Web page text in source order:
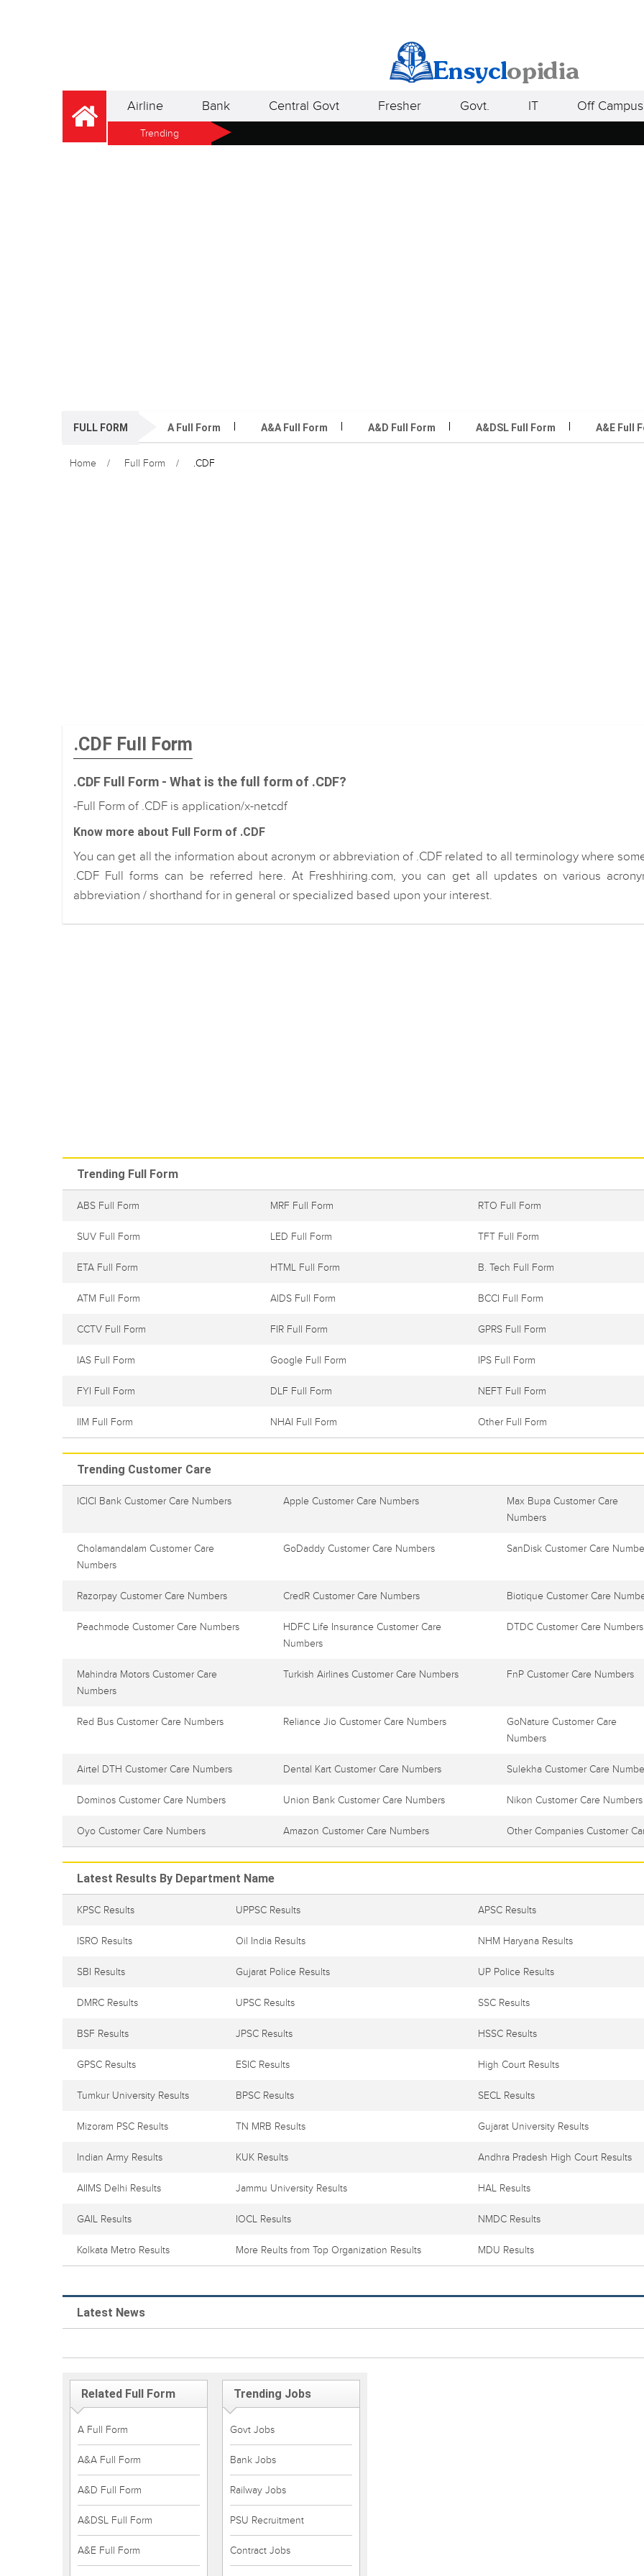
Airline Bank Central Govt Fresher Govt. IT Off Campus
Trending
FULL FORM A Full Form A&A Full Form A&D Full Form A&DSL Full Form A&E Full
Home Full Form .CDF
.CDF Full Form
.CDF Full Form - What is the full form of .CDF?
-Full Form of .CDF is application/x-netcdf
Know more about Full Form of .CDF
You can get all the information about acronym or abbreviation of .CDF related to all terminology where
.CDF Full forms can be referred here. At Freshhiring.com, you can get all updates on various
abbreviation / shorthand for in general or specialized based upon your interest.
Trending Full Form
ABS Full Form MRF Full Form RTO Full Form
SUV Full Form LED Full Form TFT Full Form
ETA Full Form HTML Full Form B. Tech Full Form
ATM Full Form AIDS Full Form BCCI Full Form
CCTV Full Form FIR Full Form GPRS Full Form
IAS Full Form Google Full Form IPS Full Form
FYI Full Form DLF Full Form NEFT Full Form
IIM Full Form NHAI Full Form Other Full Form
Trending Customer Care
ICICI Bank Customer Care Numbers Apple Customer Care Numbers
Max Bupa Customer Care
Numbers
Cholamandalam Customer Care
Numbers
GoDaddy Customer Care Numbers SanDisk Customer Care
Razorpay Customer Care Numbers CredR Customer Care Numbers Biotique Customer Care
Peachmode Customer Care Numbers
HDFC Life Insurance Customer Care
Numbers
DTDC Customer Care Numbers
Mahindra Motors Customer Care
Numbers
Turkish Airlines Customer Care Numbers FnP Customer Care Numbers
Red Bus Customer Care Numbers Reliance Jio Customer Care Numbers
GoNature Customer Care
Numbers
Airtel DTH Customer Care Numbers Dental Kart Customer Care Numbers Sulekha Customer Care
Dominos Customer Care Numbers Union Bank Customer Care Numbers Nikon Customer Care Numbers
Oyo Customer Care Numbers Amazon Customer Care Numbers Other Companies Customer
Latest Results By Department Name
KPSC Results UPPSC Results APSC Results
ISRO Results Oil India Results NHM Haryana Results
SBI Results Gujarat Police Results UP Police Results
DMRC Results UPSC Results SSC Results
BSF Results JPSC Results HSSC Results
GPSC Results ESIC Results High Court Results
Tumkur University Results BPSC Results SECL Results
Mizoram PSC Results TN MRB Results Gujarat University Results
Indian Army Results KUK Results Andhra Pradesh High Court Results
AIIMS Delhi Results Jammu University Results HAL Results
GAIL Results IOCL Results NMDC Results
Kolkata Metro Results More Reults from Top Organization Results MDU Results
Latest News
Related Full Form
A Full Form
A&A Full Form
A&D Full Form
A&DSL Full Form
A&E Full Form
Trending Jobs
Govt Jobs
Bank Jobs
Railway Jobs
PSU Recruitment
Contract Jobs